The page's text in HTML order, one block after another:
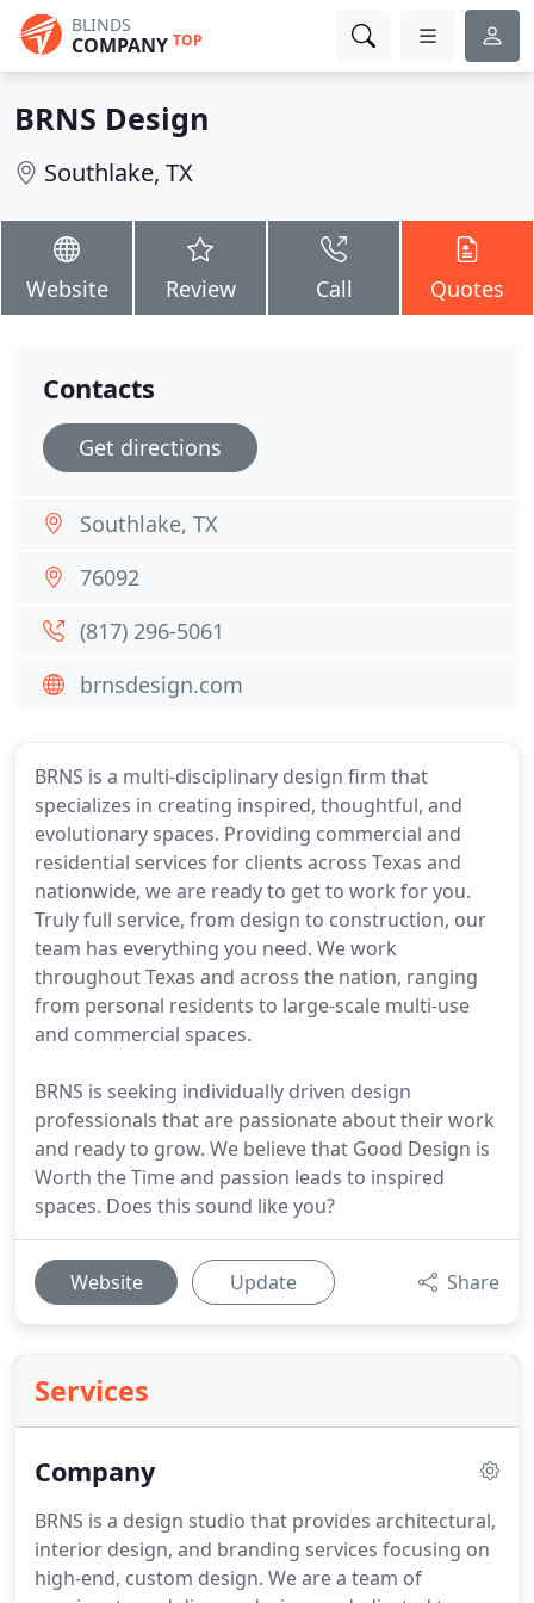
BLINDS
COMPANY TOP
BRNS Design
Southlake, TX
Website Review Call Quotes
BRNS is a multi-disciplinary design firm that
specializes in creating inspired, thoughtful, and
evolutionary spaces. Providing commercial and
residential services for clients across Texas and
nationwide, we are ready to get to work for you.
Truly full service, from design to construction, our
team has everything you need. We work
throughout Texas and across the nation, ranging
from personal residents to large-scale multi-use
and commercial spaces.
BRNS is seeking individually driven design
professionals that are passionate about their work
and ready to grow. We believe that Good Design is
Worth the Time and passion leads to inspired
spaces. Does this sound like you?
Website Update Share
Services
Company
BRNS is a design studio that provides architectural,
interior design, and branding services focusing on
high-end, custom design. We are a team of
Contacts
Get directions
Southlake, TX
76092
(817) 296-5061
brnsdesign.com